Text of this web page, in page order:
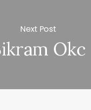
Next Post
Okc